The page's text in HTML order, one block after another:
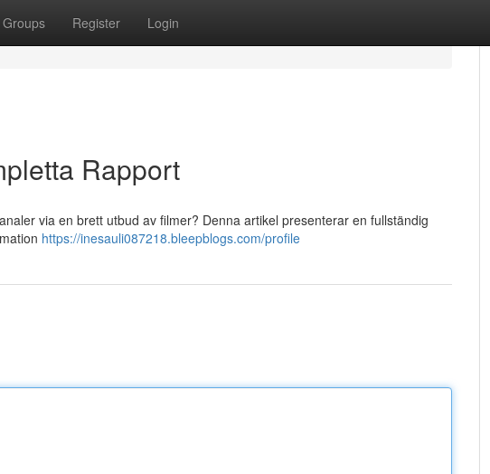
Groups Register Login
Rapport
via en brett utbud av filmer? Denna artikel presenterar en fullständig
https://inesauli087218.bleepblogs.com/profile